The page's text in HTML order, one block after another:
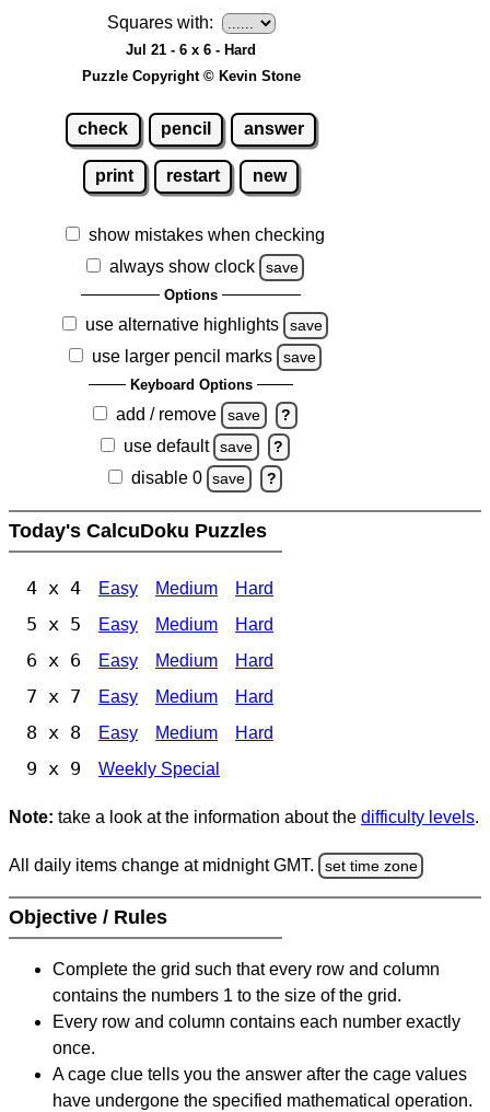
Squares with:
Jul 21 - 6 x 6 - Hard
Puzzle Copyright © Kevin Stone
check pencil answer
print restart new
show mistakes when checking
always show clock
save
Options
use alternative highlights save
use larger pencil marks save
Keyboard Options
add / remove save ?
use default save ?
disable 0 save ?
Today's CalcuDoku Puzzles
4 x 4 Easy Medium Hard
5 x 5 Easy Medium Hard
6 x 6 Easy Medium Hard
7 x 7 Easy Medium Hard
8 x 8 Easy Medium Hard
9 x 9 Weekly Special
Note: take a look at the information about the difficulty levels.
All daily items change at midnight GMT. set time zone
Objective / Rules
Complete the grid such that every row and column
contains the numbers 1 to the size of the grid.
Every row and column contains each number exactly
once.
A cage clue tells you the answer after the cage values
have undergone the specified mathematical operation.